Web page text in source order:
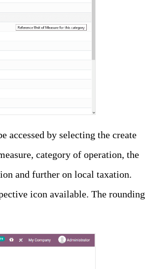
accessed by selecting the create
category of operation, the
and further on local taxation.
icon available. The rounding